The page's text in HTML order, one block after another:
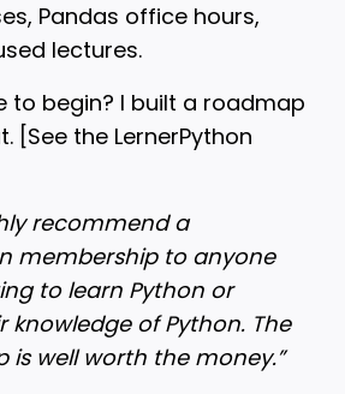
Pandas office hours,
lectures.
to begin? I built a roadmap
[See the LernerPython
recommend a
membership to anyone
to learn Python or
knowledge of Python. The
is well worth the money.”